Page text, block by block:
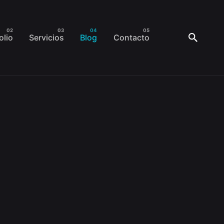
Servicios Blog Contacto